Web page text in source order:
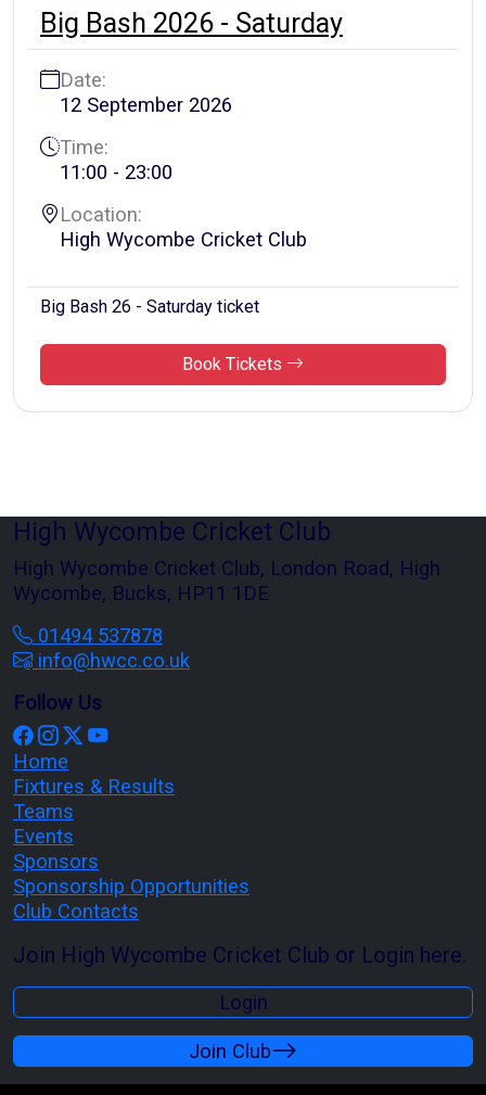
Big Bash 2026 - Saturday
Date:
12 September 2026
Time:
11:00 - 23:00
Location:
High Wycombe Cricket Club
Big Bash 26 - Saturday ticket
Book Tickets
High Wycombe Cricket Club
High Wycombe Cricket Club, London Road, High
Wycombe, Bucks, HP11 1DE
01494 537878
info@hwcc.co.uk
Follow Us
Home
Fixtures & Results
Teams
Events
Sponsors
Sponsorship Opportunities
Club Contacts
Join High Wycombe Cricket Club or Login here.
Login
Join Club